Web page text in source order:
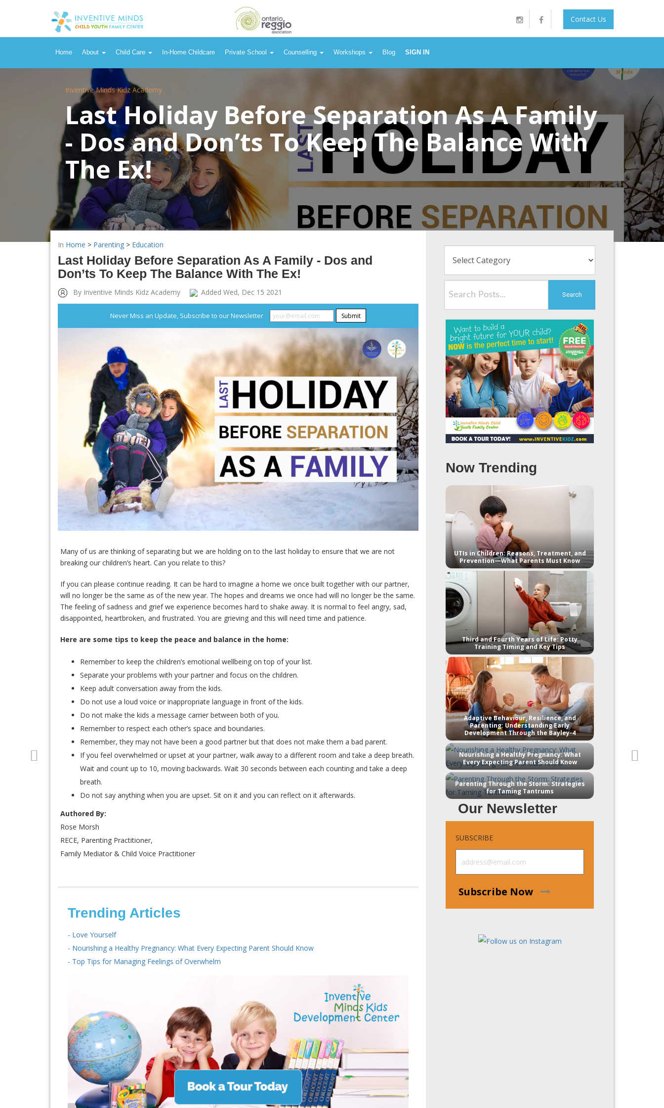
Contact Us
Home About Child Care In-Home Childcare Private School Counselling Workshops Blog SIGN IN
Inventive Minds Kidz Academy
Last Holiday Before Separation As A Family
- Dos and Don’ts To Keep The Balance With
The Ex!
In Home > Parenting > Education
Last Holiday Before Separation As A Family - Dos and
Don’ts To Keep The Balance With The Ex!
By Inventive Minds Kidz Academy Added Wed, Dec 15 2021
Never Miss an Update, Subscribe to our Newsletter Submit
Many of us are thinking of separating but we are holding on to the last holiday to ensure that we are not
breaking our children’s heart. Can you relate to this?
If you can please continue reading. It can be hard to imagine a home we once built together with our partner,
will no longer be the same as of the new year. The hopes and dreams we once had will no longer be the same.
The feeling of sadness and grief we experience becomes hard to shake away. It is normal to feel angry, sad,
disappointed, heartbroken, and frustrated. You are grieving and this will need time and patience.
Here are some tips to keep the peace and balance in the home:
Remember to keep the children’s emotional wellbeing on top of your list.
Separate your problems with your partner and focus on the children.
Keep adult conversation away from the kids.
Do not use a loud voice or inappropriate language in front of the kids.
Do not make the kids a message carrier between both of you.
Remember to respect each other’s space and boundaries.
Remember, they may not have been a good partner but that does not make them a bad parent.
If you feel overwhelmed or upset at your partner, walk away to a different room and take a deep breath.
Wait and count up to 10, moving backwards. Wait 30 seconds between each counting and take a deep
breath.
Do not say anything when you are upset. Sit on it and you can reflect on it afterwards.
Authored By:
Rose Morsh
RECE, Parenting Practitioner,
Family Mediator & Child Voice Practitioner
Trending Articles
- Love Yourself
- Nourishing a Healthy Pregnancy: What Every Expecting Parent Should Know
- Top Tips for Managing Feelings of Overwhelm
Search
Now Trending
UTIs in Children: Reasons, Treatment, and
Prevention—What Parents Must Know
Third and Fourth Years of Life: Potty
Training Timing and Key Tips
Adaptive Behaviour, Resilience, and
Parenting: Understanding Early
Development Through the Bayley-4
Nourishing a Healthy Pregnancy: What
Every Expecting Parent Should Know
Parenting Through the Storm: Strategies
for Taming Tantrums
Our Newsletter
SUBSCRIBE
Subscribe Now